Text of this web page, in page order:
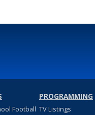
Football
PROGRAMMING
TV Listings